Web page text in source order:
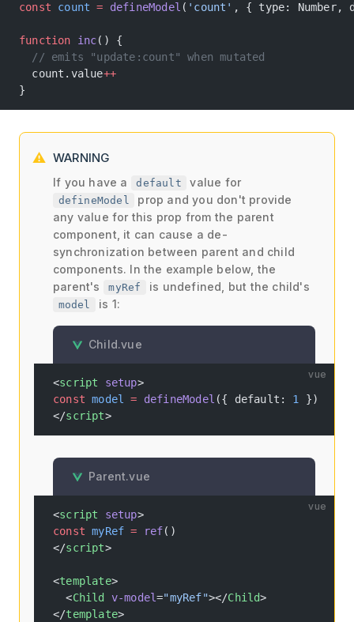
const count = defineModel ( 'count' , { type:
function inc() {
  // emits "update:count" when mutated
  count.value
++
}
WARNING
If you have a default value for
defineModel
prop and you don't provide
any value for this prop from the parent
component, it can cause a de-
synchronization between parent and child
components. In the example below, the
parent's
myRef is undefined, but the child's
model is 1:
Child.vue
vue
<script setup>
const model = defineModel ({ default: 1 })
</script>
Parent.vue
vue
<script setup>
const myRef = ref()
</script>
<template>
  <
Child v-model="myRef"></Child>
</template>